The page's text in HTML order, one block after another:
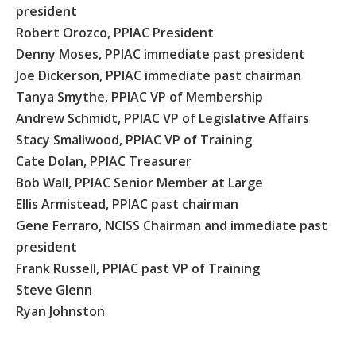
president
Robert Orozco, PPIAC President
Denny Moses, PPIAC immediate past president
Joe Dickerson, PPIAC immediate past chairman
Tanya Smythe, PPIAC VP of Membership
Andrew Schmidt, PPIAC VP of Legislative Affairs
Stacy Smallwood, PPIAC VP of Training
Cate Dolan, PPIAC Treasurer
Bob Wall, PPIAC Senior Member at Large
Ellis Armistead, PPIAC past chairman
Gene Ferraro, NCISS Chairman and immediate past
president
Frank Russell, PPIAC past VP of Training
Steve Glenn
Ryan Johnston